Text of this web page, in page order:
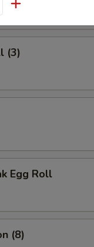
(3)
Egg Roll
(8)